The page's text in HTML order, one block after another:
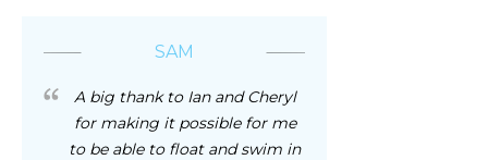
SAM
A big thank to Ian and Cheryl
for making it possible for me
to be able to float and swim in